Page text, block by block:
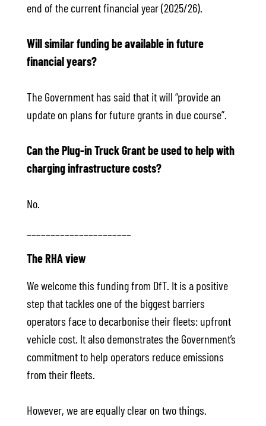
end of the current financial year (2025/26).
Will similar funding be available in future
financial years?
The Government has said that it will “provide an
update on plans for future grants in due course”.
Can the Plug-in Truck Grant be used to help with
charging infrastructure costs?
No.
The RHA view
We welcome this funding from DfT. It is a positive
step that tackles one of the biggest barriers
operators face to decarbonise their fleets: upfront
vehicle cost. It also demonstrates the Government’s
commitment to help operators reduce emissions
from their fleets.
However, we are equally clear on two things.